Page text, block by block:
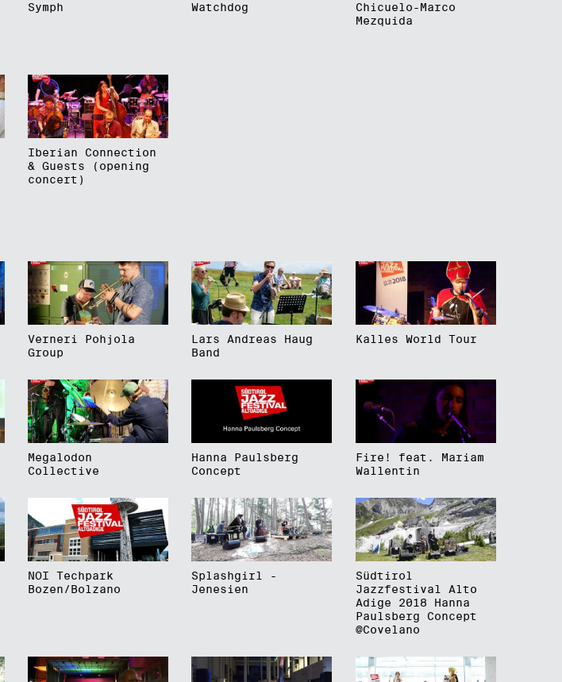
Symph Watchdog
Chicuelo-Marco
Mezquida
Iberian Connection
& Guests (opening
concert)
Verneri Pohjola
Group
Lars Andreas Haug
Band
Kalles World Tour
Megalodon
Collective
Hanna Paulsberg
Concept
Fire! feat. Mariam
Wallentin
NOI Techpark
Bozen/Bolzano
Splashgirl -
Jenesien
Südtirol
Jazzfestival Alto
Adige 2018 Hanna
Paulsberg Concept
@Covelano